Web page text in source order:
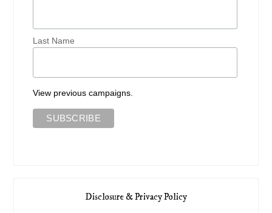
Last Name
View previous campaigns.
Disclosure & Privacy Policy